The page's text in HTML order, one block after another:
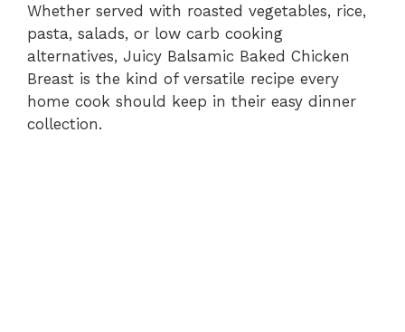
Whether served with roasted vegetables, rice,
pasta, salads, or low carb cooking
alternatives, Juicy Balsamic Baked Chicken
Breast is the kind of versatile recipe every
home cook should keep in their easy dinner
collection.